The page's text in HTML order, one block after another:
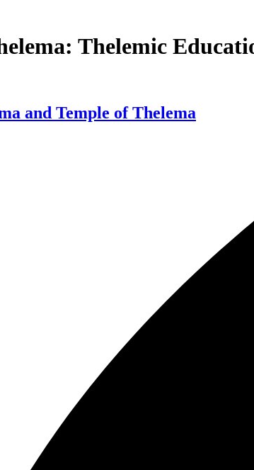
Thelemic
and Temple of Thelema